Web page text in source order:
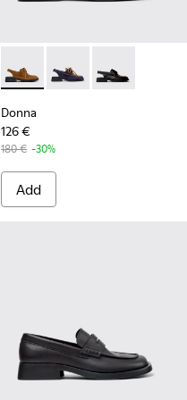
Donna - K201742-004 -
Donna - K201742-
Donna -
Donna
126 €
180 € -30%
Add